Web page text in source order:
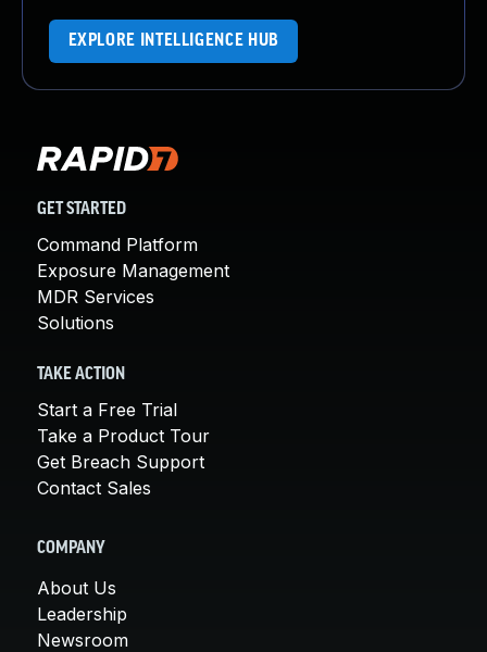
EXPLORE INTELLIGENCE HUB
GET STARTED
Command Platform
Exposure Management
MDR Services
Solutions
TAKE ACTION
Start a Free Trial
Take a Product Tour
Get Breach Support
Contact Sales
COMPANY
About Us
Leadership
Newsroom